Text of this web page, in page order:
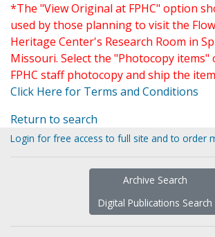
*The "View Original at FPHC" option
used by those planning to visit the
Heritage Center's Research Room in
Missouri. Select the "Photocopy
FPHC staff photocopy and ship the
Click Here for Terms and Conditions
Return to search
Login for free access to full site and to order
Archive Search
Digital Publications Search